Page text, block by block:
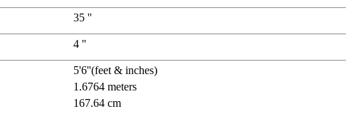
35 ''
4 ''
5'6''(feet & inches)
1.6764 meters
167.64 cm